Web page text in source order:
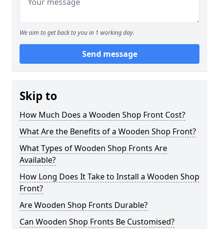
We aim to get back to you in 1 working day.
Send message
Skip to
How Much Does a Wooden Shop Front Cost?
What Are the Benefits of a Wooden Shop Front?
What Types of Wooden Shop Fronts Are
Available?
How Long Does It Take to Install a Wooden Shop
Front?
Are Wooden Shop Fronts Durable?
Can Wooden Shop Fronts Be Customised?